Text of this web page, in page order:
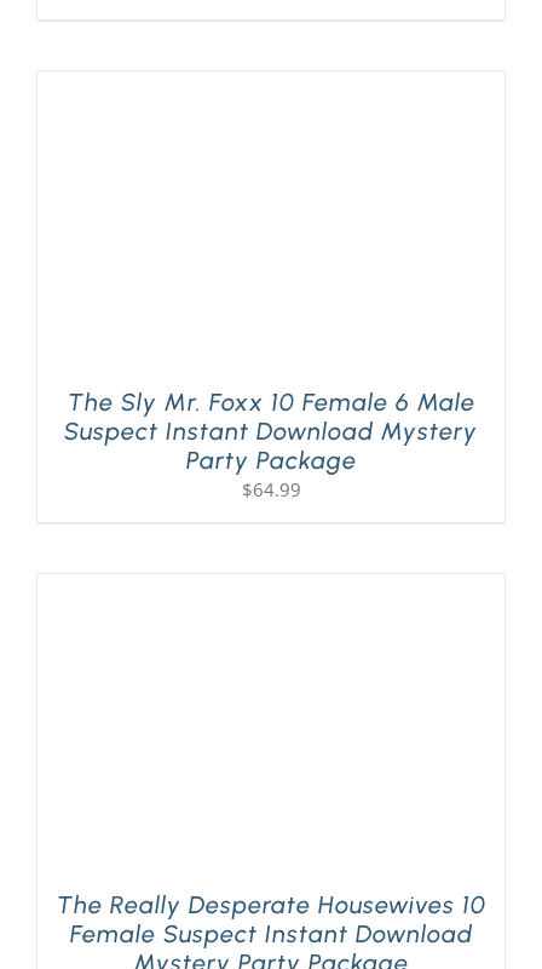
The Sly Mr. Foxx 10 Female 6 Male
Suspect Instant Download Mystery
Party Package
$64.99
The Really Desperate Housewives 10
Female Suspect Instant Download